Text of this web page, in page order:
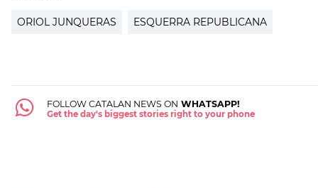
ORIOL JUNQUERAS ESQUERRA REPUBLICANA
FOLLOW CATALAN NEWS ON WHATSAPP!
Get the day's biggest stories right to your phone